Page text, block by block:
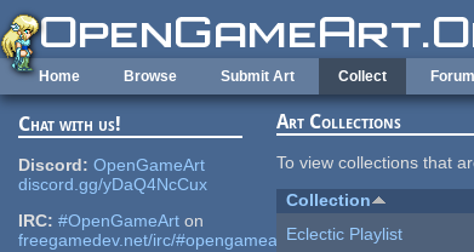
Skip to main content
Home Browse Submit Art Collect
Chat with us!
Discord: OpenGameArt
discord.gg/yDaQ4NcCux
IRC: #OpenGameArt on
freegamedev.net/irc/#opengameart
Art Collections
To view collections that
Collection
Eclectic Playlist